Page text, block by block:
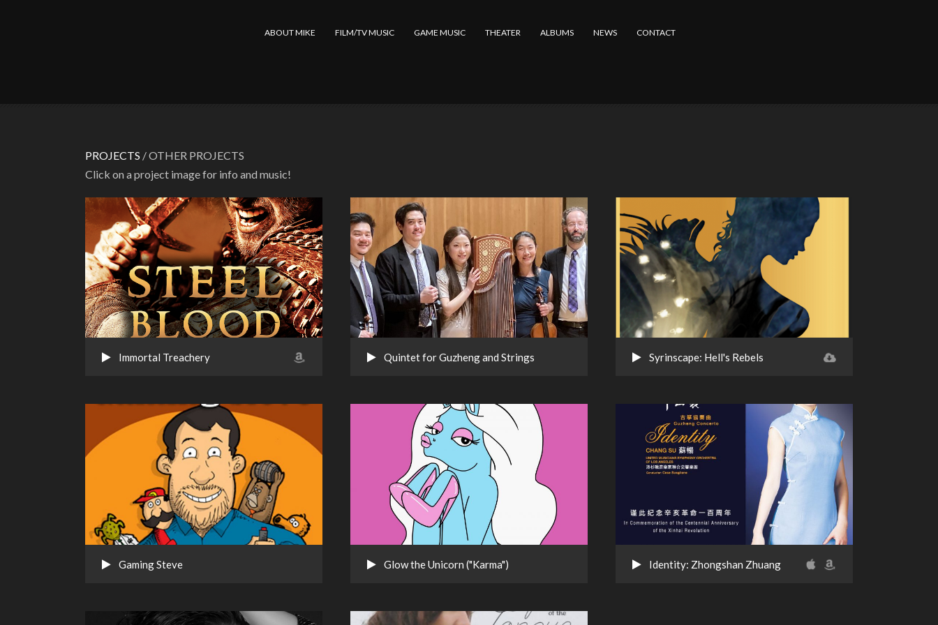
ABOUT MIKE FILM/TV MUSIC GAME MUSIC THEATER ALBUMS NEWS CONTACT
PROJECTS / OTHER PROJECTS
Click on a project image for info and music!
Immortal Treachery Quintet for Guzheng and Strings Syrinscape: Hell's Rebels
Gaming Steve Glow the Unicorn ("Karma") Identity: Zhongshan Zhuang